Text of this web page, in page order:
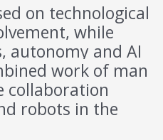
on technological
while
autonomy and AI
work of man
collaboration
robots in the